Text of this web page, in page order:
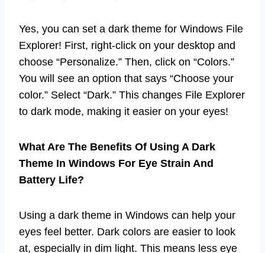
Yes, you can set a dark theme for Windows File
Explorer! First, right-click on your desktop and
choose “Personalize.” Then, click on “Colors.”
You will see an option that says “Choose your
color.” Select “Dark.” This changes File Explorer
to dark mode, making it easier on your eyes!
What Are The Benefits Of Using A Dark
Theme In Windows For Eye Strain And
Battery Life?
Using a dark theme in Windows can help your
eyes feel better. Dark colors are easier to look
at, especially in dim light. This means less eye